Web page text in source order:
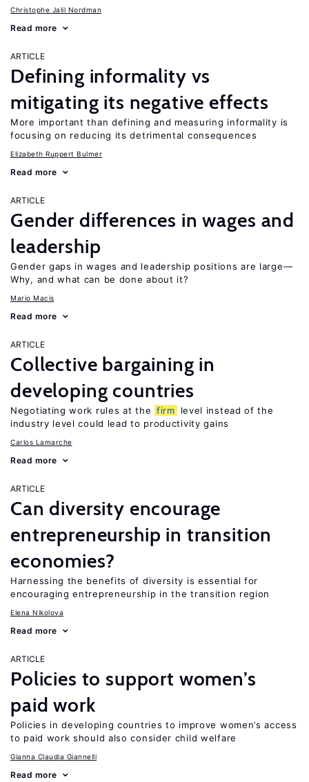
Christophe Jalil Nordman
Read more
ARTICLE
Defining informality vs
mitigating its negative effects
More important than defining and measuring informality is
focusing on reducing its detrimental consequences
Elizabeth Ruppert Bulmer
Read more
ARTICLE
Gender differences in wages and
leadership
Gender gaps in wages and leadership positions are large—
Why, and what can be done about it?
Mario Macis
Read more
ARTICLE
Collective bargaining in
developing countries
Negotiating work rules at the firm
level instead of the
industry level could lead to productivity gains
Carlos Lamarche
Read more
ARTICLE
Can diversity encourage
entrepreneurship in transition
economies?
Harnessing the benefits of diversity is essential for
encouraging entrepreneurship in the transition region
Elena Nikolova
Read more
ARTICLE
Policies to support women’s
paid work
Policies in developing countries to improve women’s access
to paid work should also consider child welfare
Gianna Claudia Giannelli
Read more